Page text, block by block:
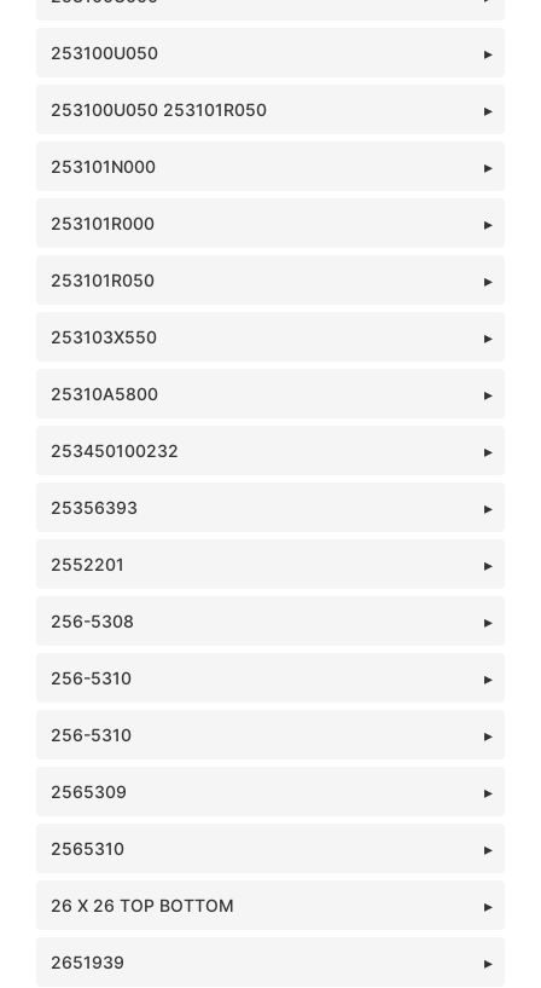
253100U050
253100U050 253101R050
253101N000
253101R000
253101R050
253103X550
25310A5800
253450100232
25356393
2552201
256-5308
256-5310
256-5310
2565309
2565310
26 X 26 TOP BOTTOM
2651939